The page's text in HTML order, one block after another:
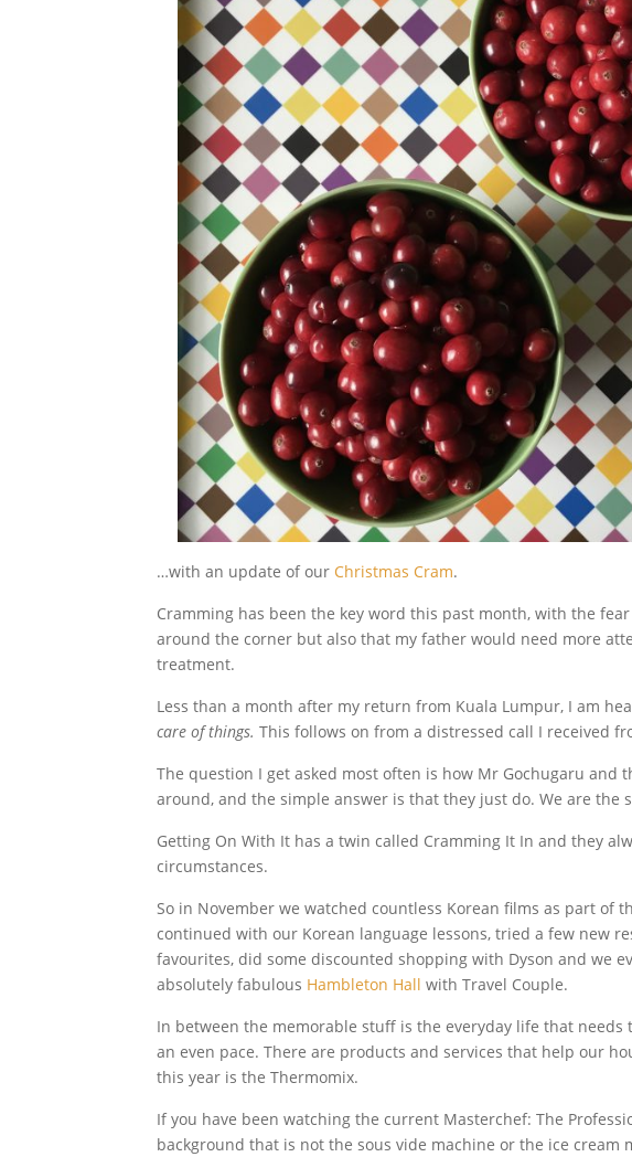
…with an update of our Christmas Cram.
Cramming has been the key word this past month, with the
around the corner but also that my father would need more
treatment.
Less than a month after my return from Kuala Lumpur, I am
care of things. This follows on from a distressed call I received
The question I get asked most often is how Mr Gochugaru and
around, and the simple answer is that they just do. We are
Getting On With It has a twin called Cramming It In and they
circumstances.
So in November we watched countless Korean films as part of
continued with our Korean language lessons, tried a few new
favourites, did some discounted shopping with Dyson and we
absolutely fabulous Hambleton Hall with Travel Couple.
In between the memorable stuff is the everyday life that
an even pace. There are products and services that help our
this year is the Thermomix.
If you have been watching the current Masterchef: The
background that is not the sous vide machine or the ice cream